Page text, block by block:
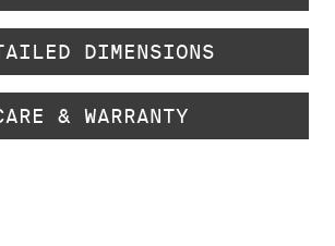
DIMENSIONS
& WARRANTY